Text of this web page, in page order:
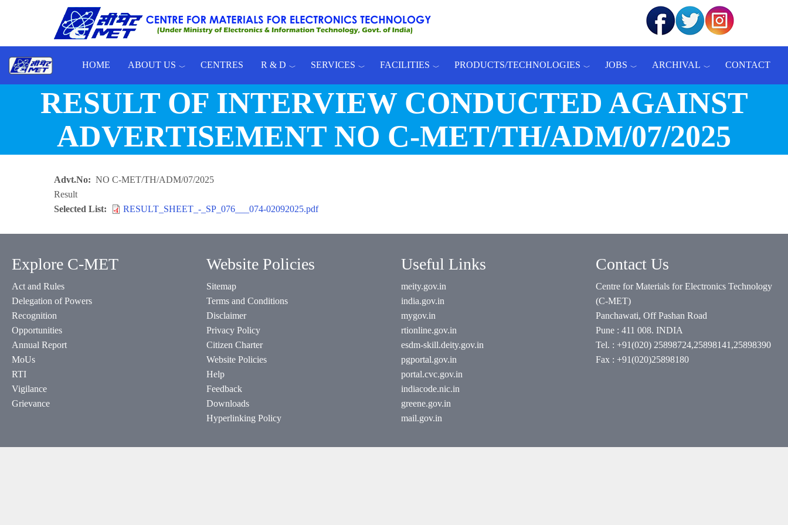
Skip to main content
HOME ABOUT US CENTRES R & D SERVICES FACILITIES PRODUCTS/TECHNOLOGIES JOBS ARCHIVAL CONTACT
RESULT OF INTERVIEW CONDUCTED AGAINST
ADVERTISEMENT NO C-MET/TH/ADM/07/2025
Advt.No
NO C-MET/TH/ADM/07/2025
Result
Selected List
RESULT_SHEET_-_SP_076___074-02092025.pdf
Explore C-MET
Act and Rules
Delegation of Powers
Recognition
Opportunities
Annual Report
MoUs
RTI
Vigilance
Grievance
Website Policies
Sitemap
Terms and Conditions
Disclaimer
Privacy Policy
Citizen Charter
Website Policies
Help
Feedback
Downloads
Hyperlinking Policy
Useful Links
meity.gov.in
india.gov.in
mygov.in
rtionline.gov.in
esdm-skill.deity.gov.in
pgportal.gov.in
portal.cvc.gov.in
indiacode.nic.in
greene.gov.in
mail.gov.in
Contact Us
Centre for Materials for Electronics Technology
(C-MET)
Panchawati, Off Pashan Road
Pune : 411 008. INDIA
Tel. : +91(020) 25898724,25898141,25898390
Fax : +91(020)25898180